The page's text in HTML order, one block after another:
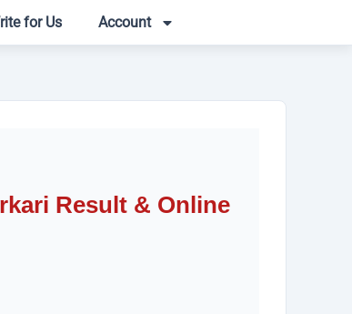
for Us Account
Result & Online